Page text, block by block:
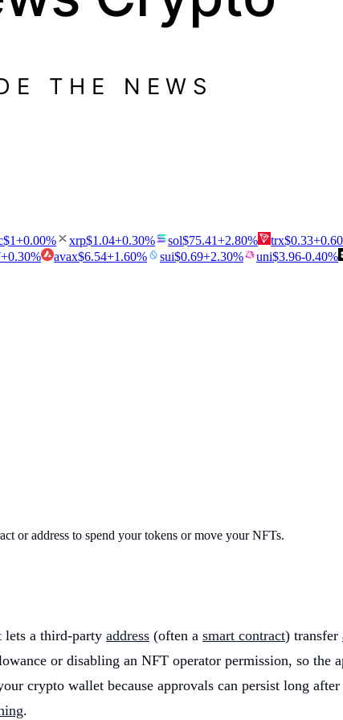
THE NEWS
$1+0.00% xrp$1.04+0.30% sol$75.41+2.80% trx$0.33+0.60
+0.30% avax$6.54+1.60% sui$0.69+2.30% uni$3.96-0.40%
or address to spend your tokens or move your NFTs.
lets a third-party address (often a smart contract) transfer
or disabling an NFT operator permission, so the
crypto wallet because approvals can persist long
.